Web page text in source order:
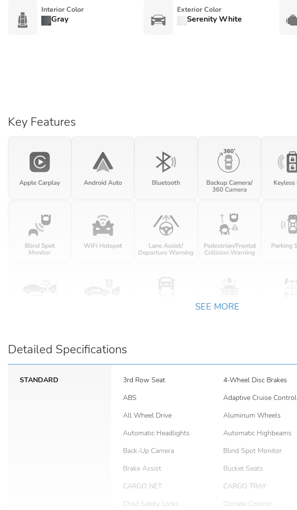
Interior Color
Gray
Exterior Color
Serenity White
Key Features
SEE MORE
Detailed Specifications
STANDARD 3rd Row Seat 4-Wheel Disc Brakes
ABS
Adaptive Cruise Control
All Wheel Drive
Aluminum Wheels
Automatic Headlights
Automatic Highbeams
Back-Up Camera
Blind Spot Monitor
Brake Assist
Bucket Seats
CARGO NET
CARGO TRAY
Child Safety Locks
Climate Control